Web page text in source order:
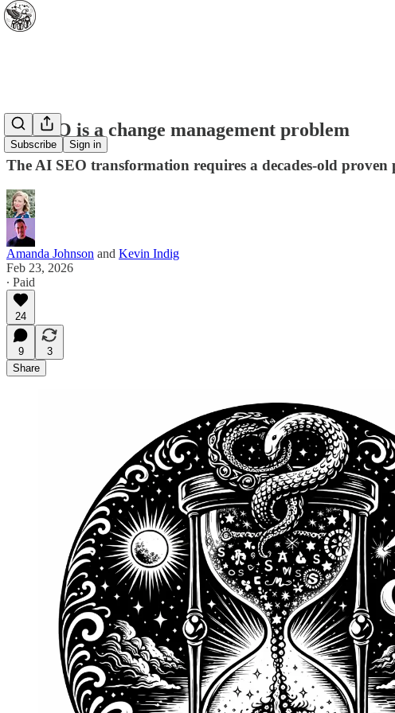
Subscribe Sign in
AI-SEO is a change management problem
The AI SEO transformation requires a decades-old
Amanda Johnson and Kevin Indig
Feb 23, 2026
∙ Paid
24
9
3
Share